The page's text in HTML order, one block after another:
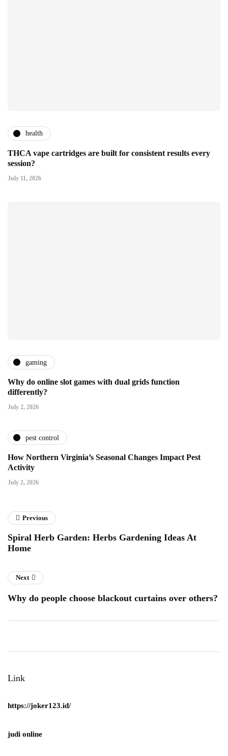
health
THCA vape cartridges are built for consistent results every
session?
July 11, 2026
gaming
Why do online slot games with dual grids function
differently?
July 2, 2026
pest control
How Northern Virginia’s Seasonal Changes Impact Pest
Activity
July 2, 2026
Previous
Spiral Herb Garden: Herbs Gardening Ideas At
Home
Next
Why do people choose blackout curtains over others?
Link
https://joker123.id/
judi online